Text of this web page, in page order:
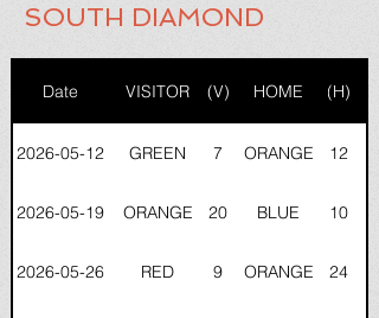
SOUTH DIAMOND
Date VISITOR (V) HOME (H)
2026-05-12 GREEN 7 ORANGE 12
2026-05-19 ORANGE 20 BLUE 10
2026-05-26 RED 9 ORANGE 24